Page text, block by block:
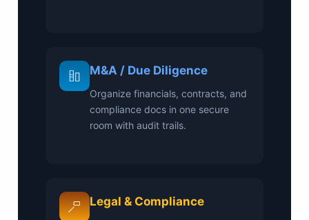
M&A / Due Diligence
Organize financials, contracts, and
compliance docs in one secure
room with audit trails.
Legal & Compliance